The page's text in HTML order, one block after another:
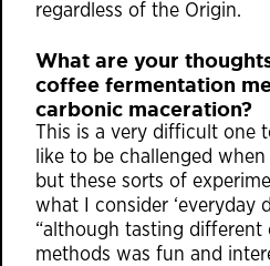
regardless of the Origin.
What are your
coffee fermentation
carbonic maceration?
This is a very difficult one
like to be challenged
but these sorts of
what I consider ‘everyday
“although tasting
methods was fun and